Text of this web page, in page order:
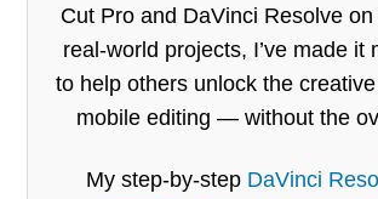
Cut Pro and DaVinci Resolve
real-world projects, I’ve made it
to help others unlock the
mobile editing — without the
My step-by-step DaVinci